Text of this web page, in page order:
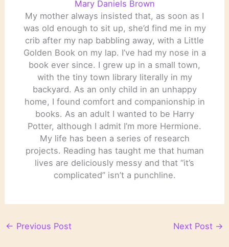
Mary Daniels Brown
My mother always insisted that, as soon as I
was old enough to sit up, she’d find me in my
crib after my nap babbling away, with a Little
Golden Book on my lap. I’ve had my nose in a
book ever since. I grew up in a small town,
with the tiny town library literally in my
backyard. As an only child in an unhappy
home, I found comfort and companionship in
books. As an adult I wanted to be Harry
Potter, although I admit I’m more Hermione.
My life has been a series of research
projects. Reading has taught me that human
lives are deliciously messy and that “it’s
complicated” isn’t a punchline.
← Previous Post Next Post →